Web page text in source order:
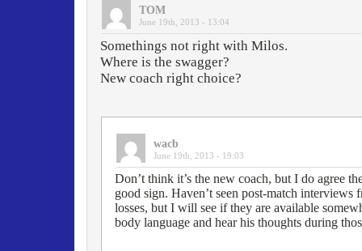
TOM
June 19th, 2013 - 13:04
Somethings not right with Milos.
Where is the swagger?
New coach right choice?
wacb
June 19th, 2013 - 19:03
Don’t think it’s the new coach, but I do agree
good sign. Haven’t seen post-match interviews
losses, but I will see if they are available
body language and hear his thoughts during